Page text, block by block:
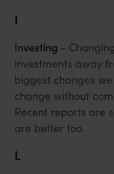
I
Investing -
investments away
biggest changes
change without
Recent reports are
are better too.
L